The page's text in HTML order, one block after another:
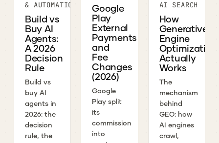
& AUTOMATION
Build vs
Buy AI
Agents:
A 2026
Decision
Rule
Build vs
buy AI
agents in
2026: the
decision
rule, the
Google
Play
External
Payments
and
Fee
Changes
(2026)
Google
Play split
its
commission
into
AI SEARCH
How
Generative
Engine
Optimization
Actually
Works
The
mechanism
behind
GEO: how
AI engines
crawl,